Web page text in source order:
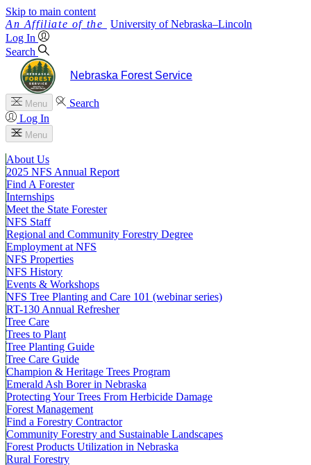
Skip to main content
University of Nebraska–Lincoln
Log In
Search
Nebraska Forest Service
Menu
Search
Log In
Menu
About Us
2025 NFS Annual Report
Find A Forester
Internships
Meet the State Forester
NFS Staff
Regional and Community Forestry Degree
Employment at NFS
NFS Properties
NFS History
Events & Workshops
NFS Tree Planting and Care 101 (webinar series)
RT-130 Annual Refresher
Tree Care
Trees to Plant
Tree Planting Guide
Tree Care Guide
Champion & Heritage Trees Program
Emerald Ash Borer in Nebraska
Protecting Your Trees From Herbicide Damage
Forest Management
Find a Forestry Contractor
Community Forestry and Sustainable Landscapes
Forest Products Utilization in Nebraska
Rural Forestry